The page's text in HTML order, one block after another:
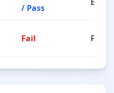
/ Pass
Fail F